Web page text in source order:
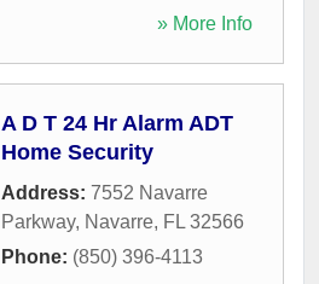
» More Info
A D T 24 Hr Alarm ADT
Home Security
Address: 7552 Navarre
Parkway, Navarre, FL 32566
Phone: (850) 396-4113